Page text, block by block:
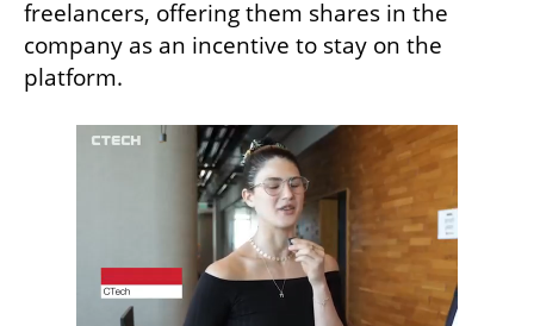
freelancers, offering them shares in the
company as an incentive to stay on the
platform.